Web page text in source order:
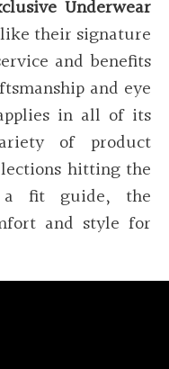
Underwear
their signature
and benefits
and eye
in all of its
of product
hitting the
a fit guide, the
and style for